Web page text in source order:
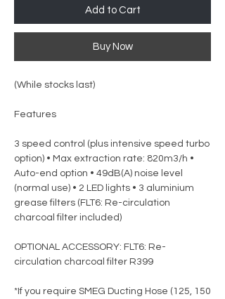
Add to Cart
Buy Now
(While stocks last)
Features
3 speed control (plus intensive speed turbo
option) • Max extraction rate: 820m3/h •
Auto-end option • 49dB(A) noise level
(normal use) • 2 LED lights • 3 aluminium
grease filters (FLT6: Re-circulation
charcoal filter included)
OPTIONAL ACCESSORY: FLT6: Re-
circulation charcoal filter R399
*If you require SMEG Ducting Hose (125, 150